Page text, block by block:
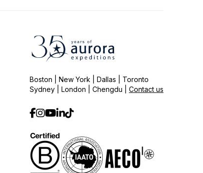
Boston | New York | Dallas | Toronto
Sydney | London | Chengdu | Contact us